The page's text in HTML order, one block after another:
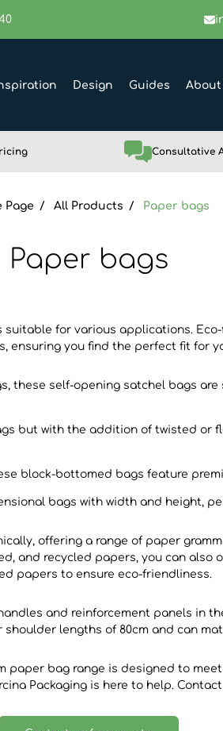
Design Guides About
Consultative
Page All Products Paper bags
Paper bags
for various applications.
ensuring you find the perfect fit for
these self-opening satchel bags
but with the addition of twisted or
block-bottomed bags feature
bags with width and height,
offering a range of paper
and recycled papers, you can also
papers to ensure eco-friendliness.
and reinforcement panels in
lengths of 80cm and can
paper bag range is designed to
Packaging is here to help.